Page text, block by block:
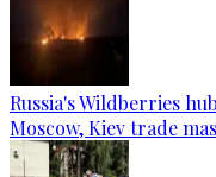
Russia's Wildberries
Moscow, Kiev trade